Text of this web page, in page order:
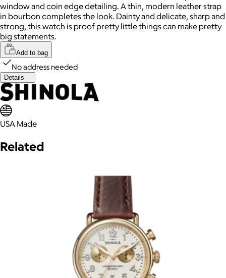
window and coin edge detailing. A thin, modern leather strap
in bourbon completes the look. Dainty and delicate, sharp and
strong, this watch is proof pretty little things can make pretty
big statements.
Add to bag
No address needed
Details
USA Made
Related